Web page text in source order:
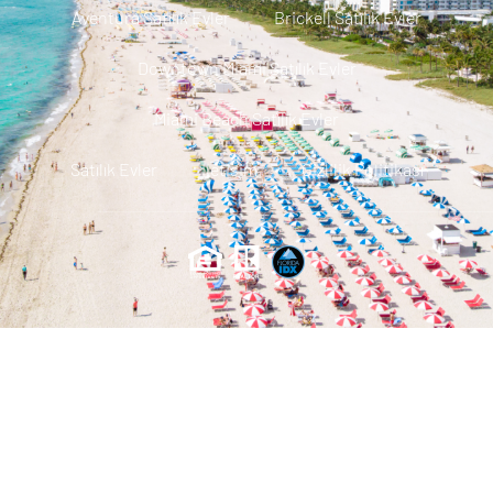
Aventura Satılık Evler Brickell Satılık Evler
Downtown Miami Satılık Evler
Miami Beach Satılık Evler
Satılık Evler Iletisim Gizlilik Politikası